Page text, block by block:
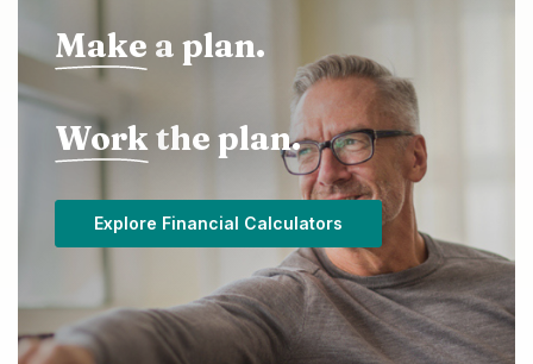
Make a plan.
Workthe plan.
Explore Financial Calculators